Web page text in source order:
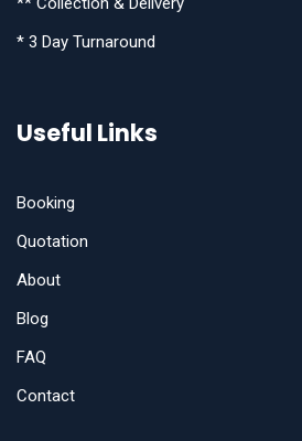
* 3 Day Turnaround
Useful Links
Booking
Quotation
About
Blog
FAQ
Contact